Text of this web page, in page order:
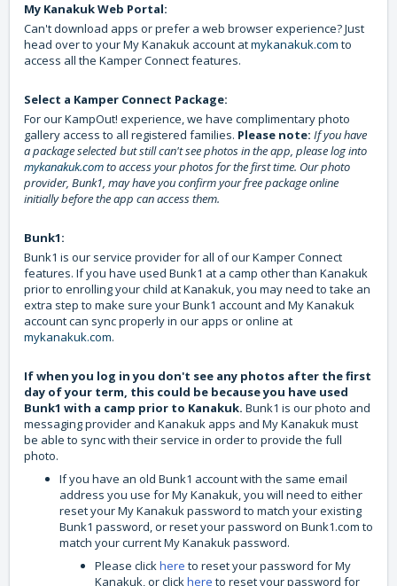
My Kanakuk Web Portal:
Can't download apps or prefer a web browser experience? Just
head over to your My Kanakuk account atmykanakuk.com to
access all the Kamper Connect features.
Select a Kamper Connect Package:
For our KampOut! experience, we have complimentary photo
gallery access to all registered families. Please note: If you have
a package selected but still can't see photos in the app, please log into
mykanakuk.comto access your photos for the first time. Our photo
provider, Bunk1, may have you confirm your free package online
initially before the app can access them.
Bunk1:
Bunk1 is our service provider for all of our Kamper Connect
features. If you have used Bunk1 at a camp other than Kanakuk
prior to enrolling your child at Kanakuk, you may need to take an
extra step to make sure your Bunk1 account and My Kanakuk
account can sync properly in our apps or online at
mykanakuk.com.
If when you log in you don't see any photos after the first
day of your term, this could be because you have used
Bunk1 with a camp prior to Kanakuk. Bunk1 is our photo and
messaging provider and Kanakuk apps and My Kanakuk must
be able to sync with their service in order to provide the full
photo.
If you have an old Bunk1 account with the same email
address you use for My Kanakuk, you will need to either
reset your My Kanakuk password to match your existing
Bunk1 password, or reset your password on Bunk1.com to
match your current My Kanakuk password.
Please clickhere to reset your password for My
Kanakuk, or clickhere to reset your password for